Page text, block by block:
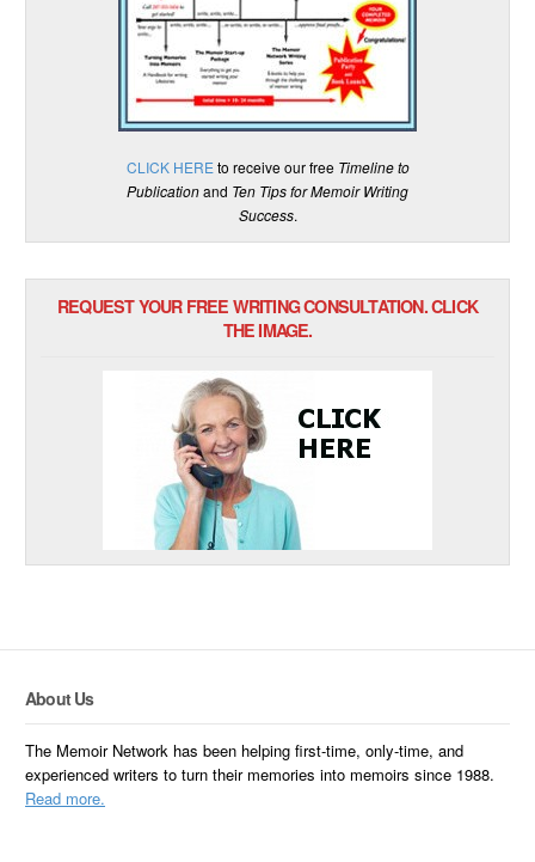
CLICK HERE to receive our free Timeline to
Publicationand Ten Tips for Memoir Writing
Success.
REQUEST YOUR FREE WRITING CONSULTATION. CLICK
THE IMAGE.
About Us
The Memoir Network has been helping first-time, only-time, and
experienced writers to turn their memories into memoirs since 1988.
Read more.